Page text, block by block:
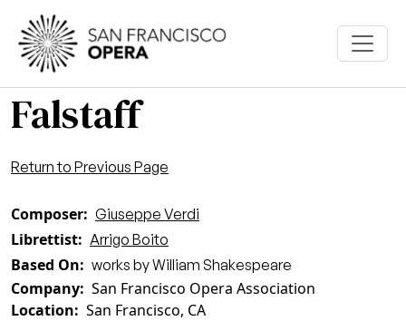
Skip to main content
Falstaff
Return to Previous Page
Composer Giuseppe Verdi
Librettist Arrigo Boito
Based On works by William Shakespeare
Company San Francisco Opera Association
Location
San Francisco, CA